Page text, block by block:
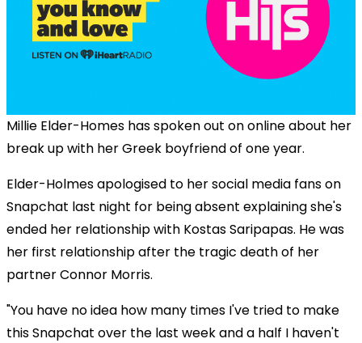
Millie Elder-Homes has spoken out on online about her
break up with her Greek boyfriend of one year.
Elder-Holmes apologised to her social media fans on
Snapchat last night for being absent explaining she's
ended her relationship with Kostas Saripapas. He was
her first relationship after the tragic death of her
partner Connor Morris.
"You have no idea how many times I've tried to make
this Snapchat over the last week and a half I haven't